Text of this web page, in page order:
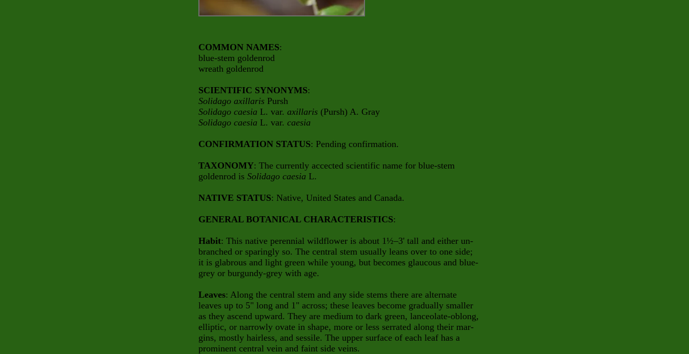
COMMON NAMES:
blue-stem goldenrod
wreath goldenrod
SCIENTIFIC SYNONYMS:
Solidago axillaris Pursh
Solidago caesia L. var. axillaris (Pursh) A. Gray
Solidago caesia L. var. caesia
CONFIRMATION STATUS: Pending confirmation.
TAXONOMY: The currently accected scientific name for blue-stem
goldenrod is Solidago caesia L.
NATIVE STATUS: Native, United States and Canada.
GENERAL BOTANICAL CHARACTERISTICS:
Habit: This native perennial wildflower is about 1½–3' tall and either un-
branched or sparingly so. The central stem usually leans over to one side;
it is glabrous and light green while young, but becomes glaucous and blue-
grey or burgundy-grey with age.
Leaves: Along the central stem and any side stems there are alternate
leaves up to 5" long and 1" across; these leaves become gradually smaller
as they ascend upward. They are medium to dark green, lanceolate-oblong,
elliptic, or narrowly ovate in shape, more or less serrated along their mar-
gins, mostly hairless, and sessile. The upper surface of each leaf has a
prominent central vein and faint side veins.